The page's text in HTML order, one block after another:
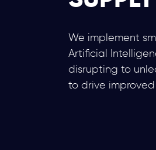
We implement
Artificial
disrupting to
to drive